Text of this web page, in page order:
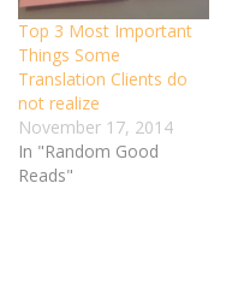
Top 3 Most Important
Things Some
Translation Clients do
not realize
November 17, 2014
In "Random Good
Reads"